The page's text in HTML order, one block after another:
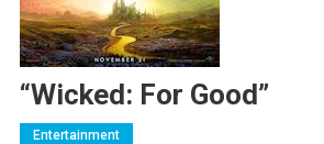
“Wicked: For Good”
Entertainment